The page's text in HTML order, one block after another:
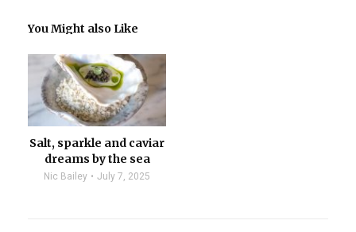
You Might also Like
Salt, sparkle and caviar
dreams by the sea
Nic Bailey July 7, 2025